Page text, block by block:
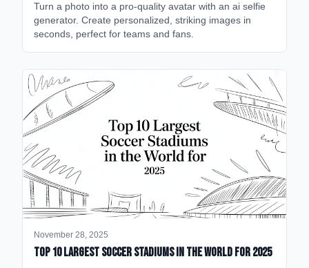
Turn a photo into a pro-quality avatar with an ai selfie
generator. Create personalized, striking images in
seconds, perfect for teams and fans.
November 28, 2025
Top 10 Largest Soccer Stadiums in the World for 2025